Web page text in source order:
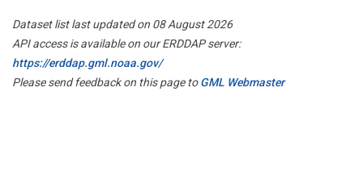
Dataset list last updated on 08 August 2026
API access is available on our ERDDAP server:
https://erddap.gml.noaa.gov/
Please send feedback on this page toGML Webmaster